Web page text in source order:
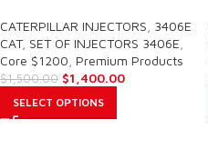
CATERPILLAR INJECTORS 3406E
CAT, SET OF INJECTORS 3406E
Core $1200 Premium Products
$1,500.00 $1,400.00
SELECT OPTIONS